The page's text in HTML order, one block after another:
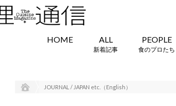
HOME ALL
新着記事
PEOPLE
食のプロたち
JOURNAL / JAPAN etc.（English）